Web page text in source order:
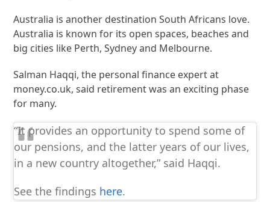
Australia is another destination South Africans love.
Australia is known for its open spaces, beaches and
big cities like Perth, Sydney and Melbourne.
Salman Haqqi, the personal finance expert at
money.co.uk, said retirement was an exciting phase
for many.
“It provides an opportunity to spend some of
our pensions, and the latter years of our lives,
in a new country altogether,” said Haqqi.
See the findings here.